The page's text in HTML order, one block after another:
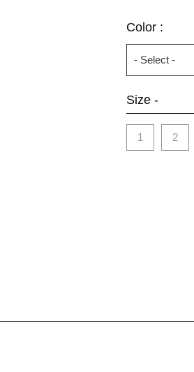
Color :
Size -
1 2